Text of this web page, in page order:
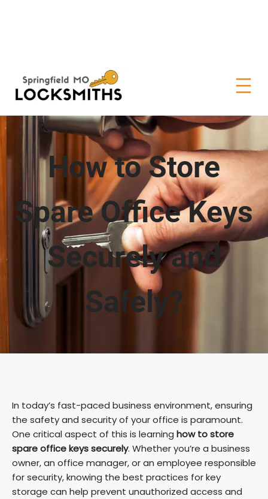
How to Store
Spare Office Keys
Securely and
Safely?
In today’s fast-paced business environment, ensuring
the safety and security of your office is paramount.
One critical aspect of this is learning how to store
spare office keys securely. Whether you’re a business
owner, an office manager, or an employee responsible
for security, knowing the best practices for key
storage can help prevent unauthorized access and